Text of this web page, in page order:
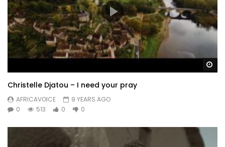
Christelle Djatou – I need your pray
AFRICAVOICE
9 YEARS AGO
0
513 0 0